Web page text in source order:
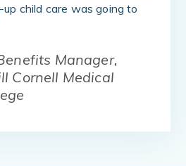
up child care was going to
Manager,
Cornell Medical